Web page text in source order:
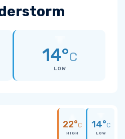
14°C
LOW
22°C
HIGH
14°C
LOW